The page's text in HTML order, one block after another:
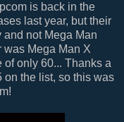
is back in the
last year, but their
and not Mega Man
Mega Man X
of only 60... Thanks a
on the list, so this was